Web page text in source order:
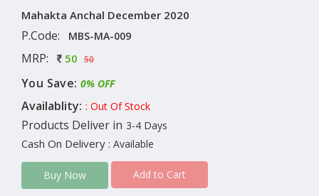
Mahakta Anchal December 2020
P.Code: MBS-MA-009
MRP: 50 50
You Save: 0% OFF
Availablity: : Out Of Stock
Products Deliver in 3-4 Days
Cash On Delivery : Available
Buy Now Add to Cart